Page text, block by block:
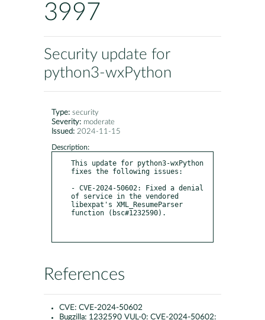
3997
Security update for
python3-wxPython
Type: security
Severity: moderate
Issued: 2024-11-15
Description:
This update for python3-wxPython
fixes the following issues:
- CVE-2024-50602: Fixed a denial
of service in the vendored
libexpat's XML_ResumeParser
function (bsc#1232590).
References
CVE: CVE-2024-50602
Bugzilla: 1232590 VUL-0: CVE-2024-50602: